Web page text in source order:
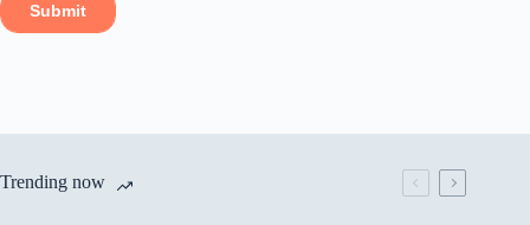
Trending now